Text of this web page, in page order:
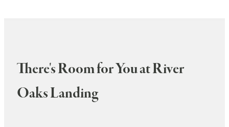
There's Room for You at River
Oaks Landing